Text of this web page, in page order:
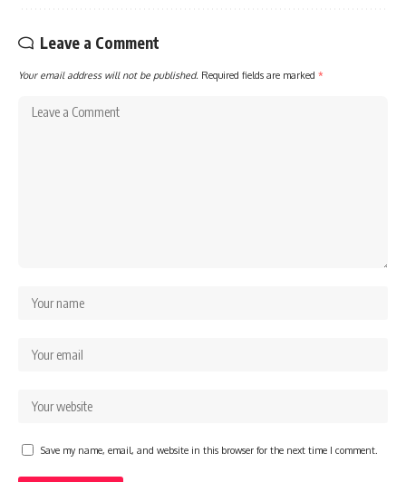
Leave a Comment
Your email address will not be published. Required fields are marked *
Save my name, email, and website in this browser for the next time I comment.